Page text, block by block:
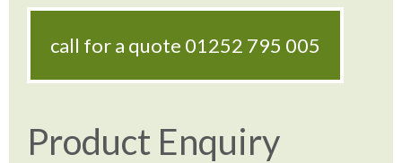
call for a quote 01252 795 005
Product Enquiry